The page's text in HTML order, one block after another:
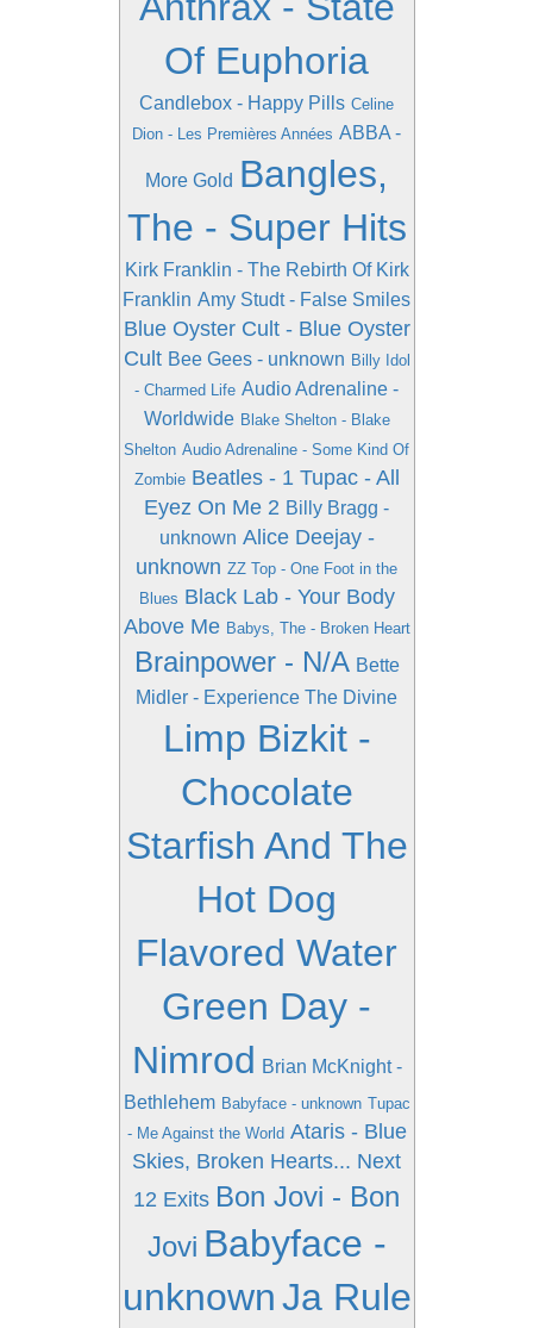
Of Euphoria
Candlebox - Happy Pills Celine
Dion - Les Premières Années ABBA -
More Gold Bangles,
The - Super Hits
Kirk Franklin - The Rebirth Of Kirk
Franklin Amy Studt - False Smiles
Blue Oyster Cult - Blue Oyster
Cult Bee Gees - unknown Billy Idol
- Charmed Life Audio Adrenaline -
Worldwide Blake Shelton - Blake
Shelton Audio Adrenaline - Some Kind Of
Zombie Beatles - 1 Tupac - All
Eyez On Me 2 Billy Bragg -
unknown Alice Deejay -
unknown ZZ Top - One Foot in the
Blues Black Lab - Your Body
Above Me Babys, The - Broken Heart
Brainpower - N/A Bette
Midler - Experience The Divine
Limp Bizkit -
Chocolate
Starfish And The
Hot Dog
Flavored Water
Green Day -
Nimrod Brian McKnight -
Bethlehem Babyface - unknown Tupac
- Me Against the World Ataris - Blue
Skies, Broken Hearts... Next
12 Exits Bon Jovi - Bon
Jovi Babyface -
unknownJa Rule